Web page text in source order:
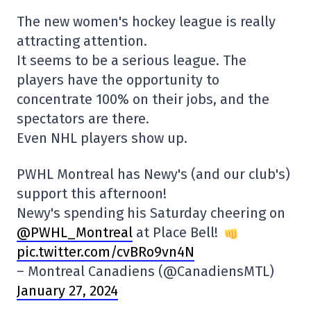
The new women's hockey league is really
attracting attention.
It seems to be a serious league. The
players have the opportunity to
concentrate 100% on their jobs, and the
spectators are there.
Even NHL players show up.
PWHL Montreal has Newy's (and our club's)
support this afternoon!
Newy's spending his Saturday cheering on
@PWHL_Montreal at Place Bell!
pic.twitter.com/cvBRo9vn4N
– Montreal Canadiens (@CanadiensMTL)
January 27, 2024